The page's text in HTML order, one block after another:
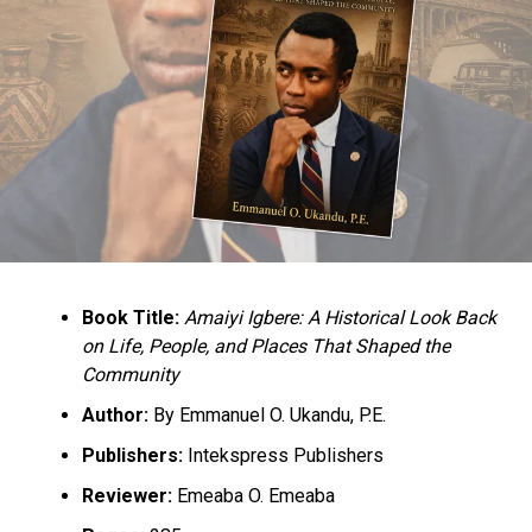
Evacuation Timing In Enugu State
Book Title: Amaiyi Igbere: A Historical Look Back
on Life, People, and Places That Shaped the
Community
Author:By Emmanuel O. Ukandu, P.E.
Publishers:Intekspress Publishers
Reviewer:Emeaba O. Emeaba